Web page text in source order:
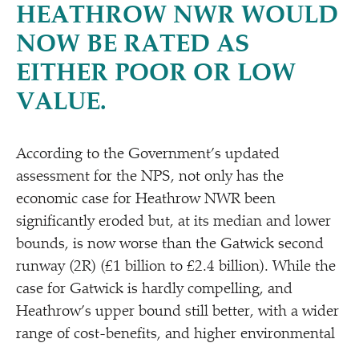
HEATHROW NWR WOULD
NOW BE RATED AS
EITHER POOR OR LOW
VALUE.
According to the Government’s updated
assessment for the NPS, not only has the
economic case for Heathrow NWR been
significantly eroded but, at its median and lower
bounds, is now worse than the Gatwick second
runway (2R) (£1 billion to £2.4 billion). While the
case for Gatwick is hardly compelling, and
Heathrow’s upper bound still better, with a wider
range of cost-benefits, and higher environmental